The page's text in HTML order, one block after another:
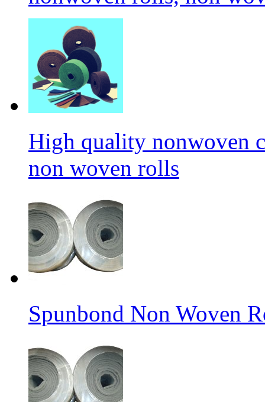
High quality nonwoven
non woven rolls
Spunbond Non Woven